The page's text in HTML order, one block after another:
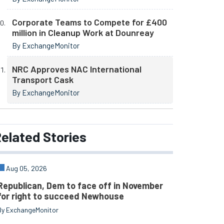
Corporate Teams to Compete for £400
million in Cleanup Work at Dounreay
By ExchangeMonitor
NRC Approves NAC International
Transport Cask
By ExchangeMonitor
Stories
Aug 05, 2026
Dem to face off in November
right to succeed Newhouse
ExchangeMonitor